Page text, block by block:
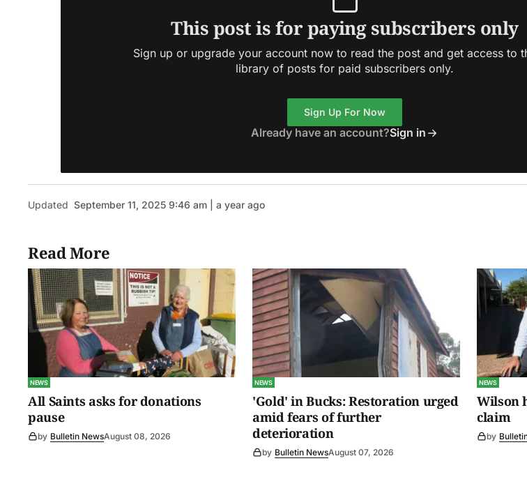
This post is for paying subscribers only
Sign up or upgrade your account now to read the post and get access to
library of posts for paid subscribers only.
Sign Up For Now
Already have an account?Sign in
Updated September 11, 2025 9:46 am | a year ago
Read More
NEWS
All Saints asks for donations
pause
by Bulletin NewsAugust 08, 2026
NEWS
'Gold' in Bucks: Restoration urged
amid fears of further
deterioration
by Bulletin NewsAugust 07, 2026
NEWS
Wilson
claim
by